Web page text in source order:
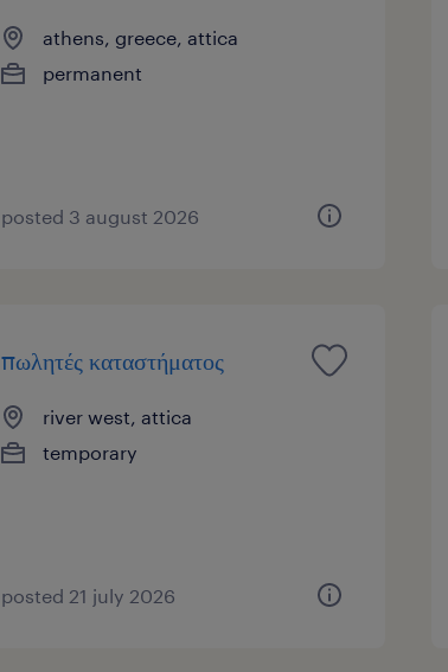
athens, greece, attica
permanent
posted 3 august 2026
πωλητές καταστήματος
river west, attica
temporary
posted 21 july 2026